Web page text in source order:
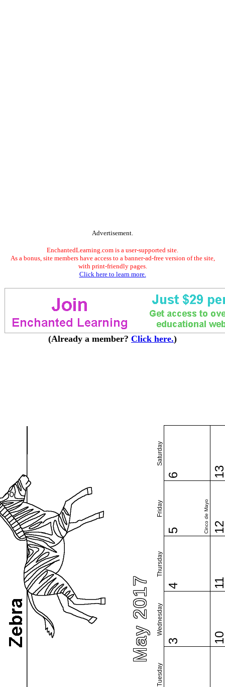
Advertisement.
EnchantedLearning.com is a user-supported site.
As a bonus, site members have access to a banner-ad-free version of the site,
with print-friendly pages.
Click here to learn more.
(Already a member? Click here.)
May 2017
Tuesday
Wednesday
Thursday
Friday
Saturday
3
4
5 Cinco de Mayo
6